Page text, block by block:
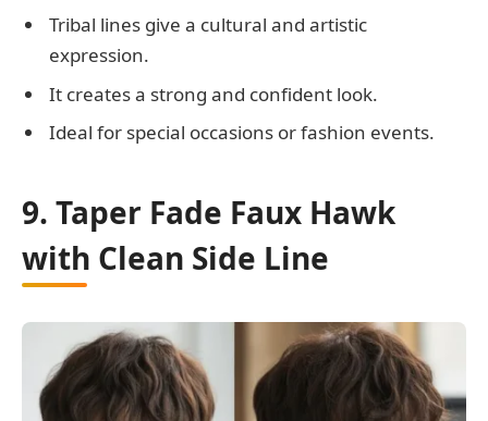
Tribal lines give a cultural and artistic
expression.
It creates a strong and confident look.
Ideal for special occasions or fashion events.
9. Taper Fade Faux Hawk
with Clean Side Line